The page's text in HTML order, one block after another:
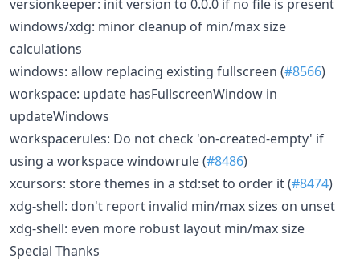
versionkeeper: init version to 0.0.0 if no file is present
windows/xdg: minor cleanup of min/max size
calculations
windows: allow replacing existing fullscreen (#8566)
workspace: update hasFullscreenWindow in
updateWindows
workspacerules: Do not check 'on-created-empty' if
using a workspace windowrule (#8486)
xcursors: store themes in a std:set to order it (#8474)
xdg-shell: don't report invalid min/max sizes on unset
xdg-shell: even more robust layout min/max size
Special Thanks